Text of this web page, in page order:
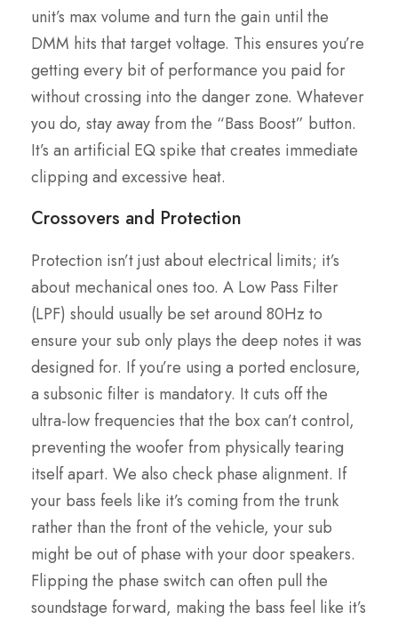
unit’s max volume and turn the gain until the
DMM hits that target voltage. This ensures you’re
getting every bit of performance you paid for
without crossing into the danger zone. Whatever
you do, stay away from the “Bass Boost” button.
It’s an artificial EQ spike that creates immediate
clipping and excessive heat.
Crossovers and Protection
Protection isn’t just about electrical limits; it’s
about mechanical ones too. A Low Pass Filter
(LPF) should usually be set around 80Hz to
ensure your sub only plays the deep notes it was
designed for. If you’re using a ported enclosure,
a subsonic filter is mandatory. It cuts off the
ultra-low frequencies that the box can’t control,
preventing the woofer from physically tearing
itself apart. We also check phase alignment. If
your bass feels like it’s coming from the trunk
rather than the front of the vehicle, your sub
might be out of phase with your door speakers.
Flipping the phase switch can often pull the
soundstage forward, making the bass feel like it’s